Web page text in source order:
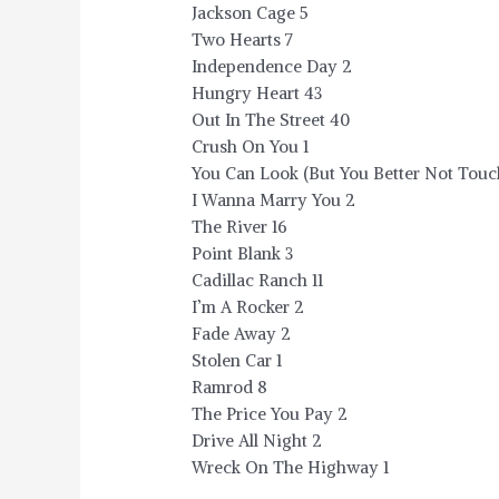
Jackson Cage 5
Two Hearts 7
Independence Day 2
Hungry Heart 43
Out In The Street 40
Crush On You 1
You Can Look (But You Better Not
I Wanna Marry You 2
The River 16
Point Blank 3
Cadillac Ranch 11
I’m A Rocker 2
Fade Away 2
Stolen Car 1
Ramrod 8
The Price You Pay 2
Drive All Night 2
Wreck On The Highway 1